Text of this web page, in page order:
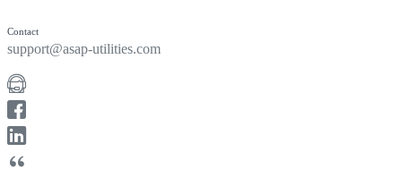
Contact
support@asap-utilities.com